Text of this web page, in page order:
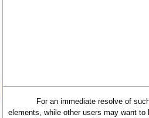
For an immediate resolve of
elements, while other users may want